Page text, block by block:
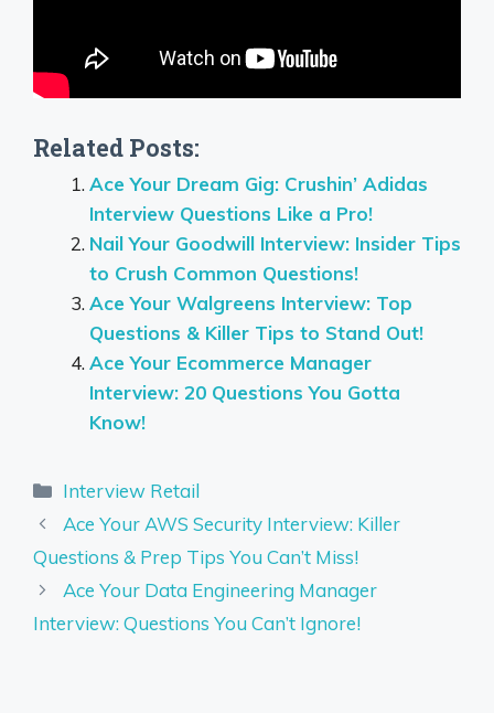
Related Posts:
Ace Your Dream Gig: Crushin’ Adidas
Interview Questions Like a Pro!
Nail Your Goodwill Interview: Insider Tips
to Crush Common Questions!
Ace Your Walgreens Interview: Top
Questions & Killer Tips to Stand Out!
Ace Your Ecommerce Manager
Interview: 20 Questions You Gotta
Know!
Categories
Interview Retail
Ace Your AWS Security Interview: Killer
Questions & Prep Tips You Can’t Miss!
Ace Your Data Engineering Manager
Interview: Questions You Can’t Ignore!